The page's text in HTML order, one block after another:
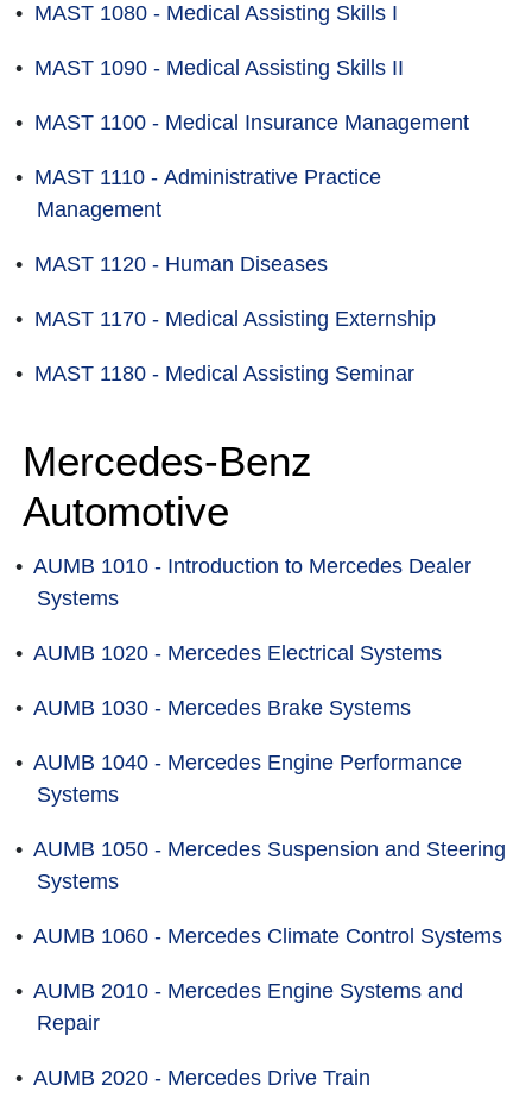
• MAST 1080 - Medical Assisting Skills I
• MAST 1090 - Medical Assisting Skills II
• MAST 1100 - Medical Insurance Management
• MAST 1110 - Administrative Practice
Management
• MAST 1120 - Human Diseases
• MAST 1170 - Medical Assisting Externship
• MAST 1180 - Medical Assisting Seminar
Mercedes-Benz
Automotive
• AUMB 1010 - Introduction to Mercedes Dealer
Systems
• AUMB 1020 - Mercedes Electrical Systems
• AUMB 1030 - Mercedes Brake Systems
• AUMB 1040 - Mercedes Engine Performance
Systems
• AUMB 1050 - Mercedes Suspension and Steering
Systems
• AUMB 1060 - Mercedes Climate Control Systems
• AUMB 2010 - Mercedes Engine Systems and
Repair
• AUMB 2020 - Mercedes Drive Train